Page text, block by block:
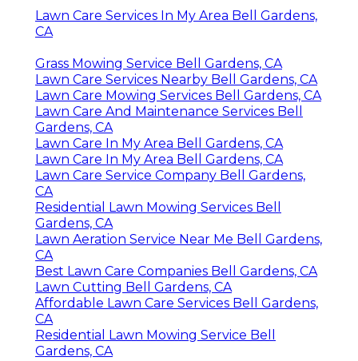
Lawn Care Services In My Area Bell Gardens,
CA
Grass Mowing Service Bell Gardens, CA
Lawn Care Services Nearby Bell Gardens, CA
Lawn Care Mowing Services Bell Gardens, CA
Lawn Care And Maintenance Services Bell
Gardens, CA
Lawn Care In My Area Bell Gardens, CA
Lawn Care In My Area Bell Gardens, CA
Lawn Care Service Company Bell Gardens,
CA
Residential Lawn Mowing Services Bell
Gardens, CA
Lawn Aeration Service Near Me Bell Gardens,
CA
Best Lawn Care Companies Bell Gardens, CA
Lawn Cutting Bell Gardens, CA
Affordable Lawn Care Services Bell Gardens,
CA
Residential Lawn Mowing Service Bell
Gardens, CA